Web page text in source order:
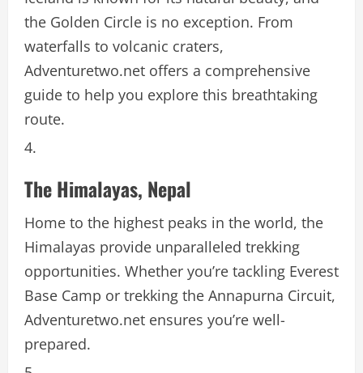
the Golden Circle is no exception. From
waterfalls to volcanic craters,
Adventuretwo.net offers a comprehensive
guide to help you explore this breathtaking
route.
The Himalayas, Nepal
Home to the highest peaks in the world, the
Himalayas provide unparalleled trekking
opportunities. Whether you’re tackling Everest
Base Camp or trekking the Annapurna Circuit,
Adventuretwo.net ensures you’re well-
prepared.